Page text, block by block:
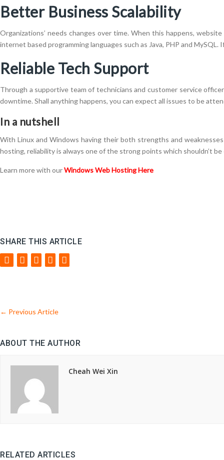
Better Business Scalability
Organizations’ needs changes over time. When this happens,
internet based programming languages such as Java, PHP and
Reliable Tech Support
Through a supportive team of technicians and customer service
downtime. Shall anything happens, you can expect all issues to be
In a nutshell
With Linux and Windows having their both strengths and
hosting, reliability is always one of the strong points which shouldn’t be
Learn more with ourWindows Web Hosting Here
SHARE THIS ARTICLE
← Previous Article
ABOUT THE AUTHOR
Cheah Wei Xin
RELATED ARTICLES